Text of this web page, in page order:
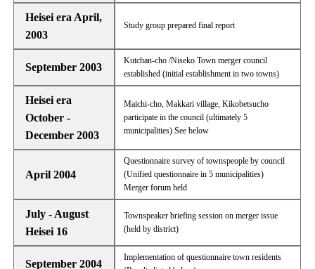
Heisei era April,
2003
Study group prepared final report
September 2003
Kutchan-cho /Niseko Town merger council
established (initial establishment in two towns)
Heisei era
October -
December 2003
Maichi-cho, Makkari village, Kikobetsucho
participate in the council (ultimately 5
municipalities) See below
April 2004
Questionnaire survey of townspeople by council
(Unified questionnaire in 5 municipalities)
Merger forum held
July - August
Heisei 16
Townspeaker briefing session on merger issue
(held by district)
September 2004
Implementation of questionnaire town residents